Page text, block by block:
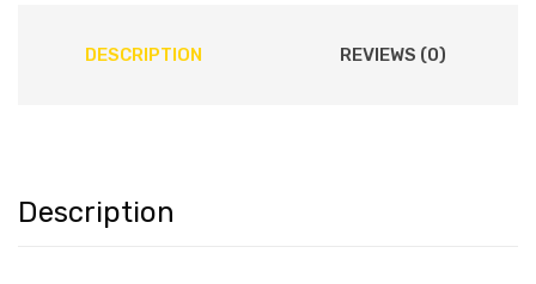
DESCRIPTION REVIEWS (0)
Description